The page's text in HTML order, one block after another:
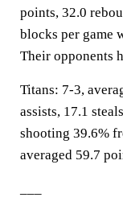
points, 32.0
blocks per game
Their opponents
Titans: 7-3,
assists, 17.1
shooting 39.6%
averaged 59.7